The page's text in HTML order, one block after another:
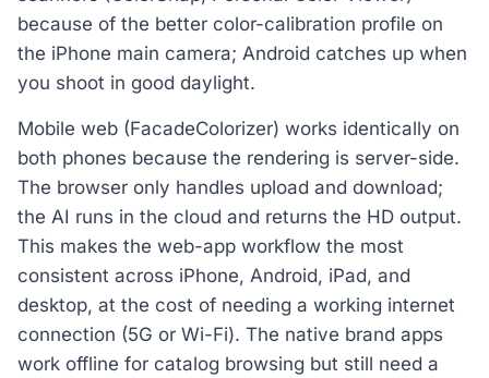
because of the better color-calibration profile on
the iPhone main camera; Android catches up when
you shoot in good daylight.
Mobile web (FacadeColorizer) works identically on
both phones because the rendering is server-side.
The browser only handles upload and download;
the AI runs in the cloud and returns the HD output.
This makes the web-app workflow the most
consistent across iPhone, Android, iPad, and
desktop, at the cost of needing a working internet
connection (5G or Wi-Fi). The native brand apps
work offline for catalog browsing but still need a